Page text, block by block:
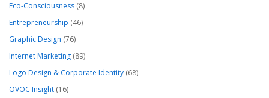
Eco-Consciousness (8)
Entrepreneurship (46)
Graphic Design (76)
Internet Marketing (89)
Logo Design & Corporate Identity (68)
OVOC Insight (16)